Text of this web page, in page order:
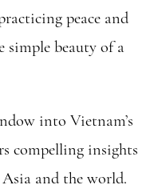
peace and
beauty of a
into Vietnam’s
compelling insights
and the world.